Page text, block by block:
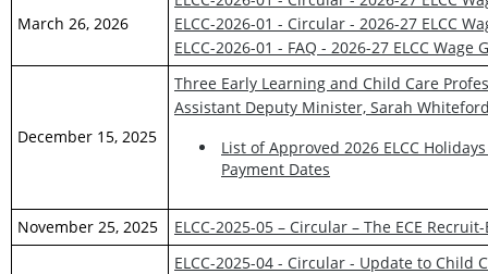
March 26, 2026
ELCC-2026-01 - Circular - 2026-27 ELCC
ELCC-2026-01 - FAQ - 2026-27 ELCC
December 15, 2025
Three Early Learning and Child Care
Assistant Deputy Minister, Sarah
List of Approved 2026 ELCC
Payment Dates
November 25, 2025 ELCC-2025-05 – Circular – The ECE
ELCC-2025-04 - Circular - Update to